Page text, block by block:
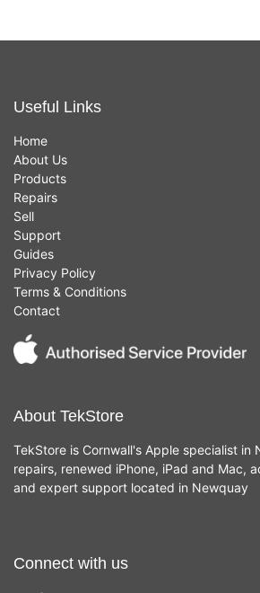
Useful Links
Home
About Us
Products
Repairs
Sell
Support
Guides
Privacy Policy
Terms & Conditions
Contact
About TekStore
TekStore is Cornwall's Apple specialist in
repairs, renewed iPhone, iPad and Mac,
and expert support located in Newquay
Connect with us